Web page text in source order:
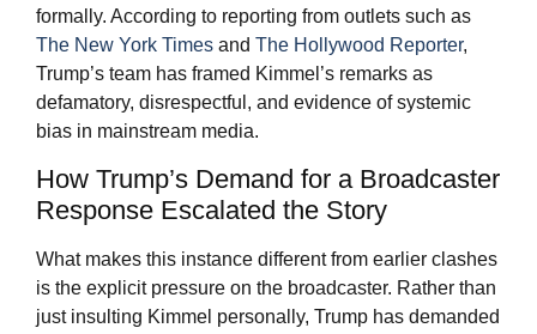
formally. According to reporting from outlets such as
The New York Times and The Hollywood Reporter,
Trump’s team has framed Kimmel’s remarks as
defamatory, disrespectful, and evidence of systemic
bias in mainstream media.
How Trump’s Demand for a Broadcaster
Response Escalated the Story
What makes this instance different from earlier clashes
is the explicit pressure on the broadcaster. Rather than
just insulting Kimmel personally, Trump has demanded